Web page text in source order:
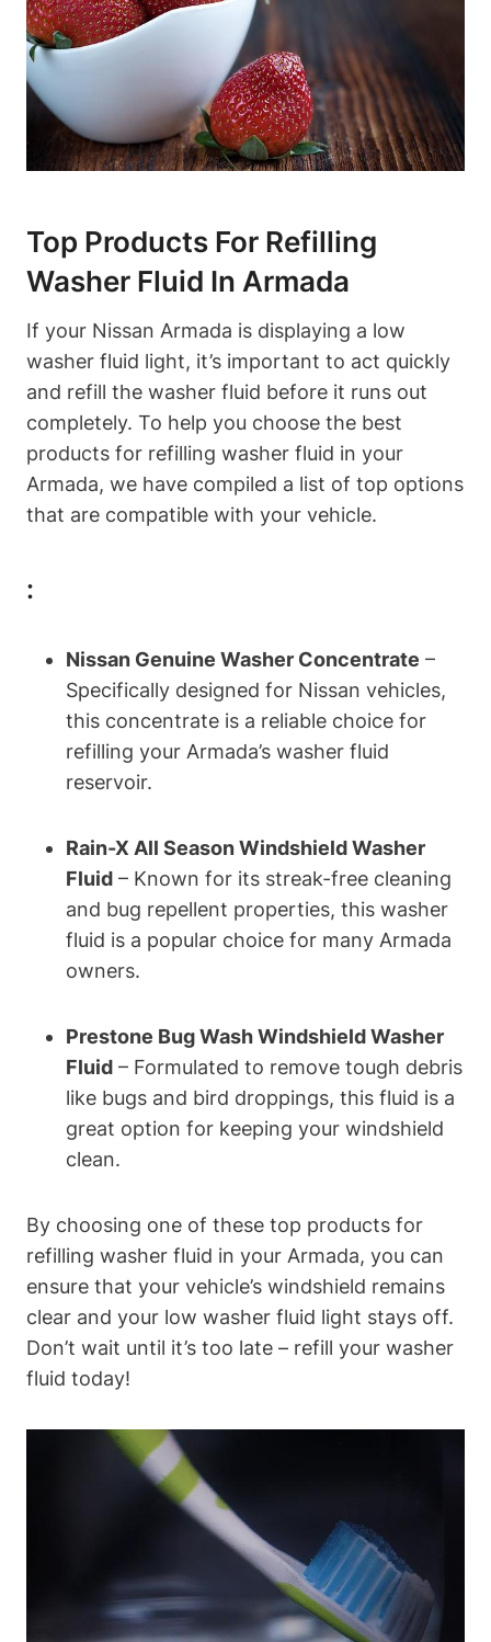
Top Products For Refilling
Washer Fluid In Armada
If your Nissan Armada is displaying a low
washer fluid light, it’s important to act quickly
and refill the washer fluid before it runs out
completely. To help you choose the best
products for refilling washer fluid in your
Armada, we have compiled a list of top options
that are compatible with your vehicle.
:
Nissan Genuine Washer Concentrate –
Specifically designed for Nissan vehicles,
this concentrate is a reliable choice for
refilling your Armada’s washer fluid
reservoir.
Rain-X All Season Windshield Washer
Fluid – Known for its streak-free cleaning
and bug repellent properties, this washer
fluid is a popular choice for many Armada
owners.
Prestone Bug Wash Windshield Washer
Fluid – Formulated to remove tough debris
like bugs and bird droppings, this fluid is a
great option for keeping your windshield
clean.
By choosing one of these top products for
refilling washer fluid in your Armada, you can
ensure that your vehicle’s windshield remains
clear and your low washer fluid light stays off.
Don’t wait until it’s too late – refill your washer
fluid today!